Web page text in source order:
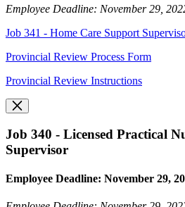
Employee Deadline: November 29,
Job 341 - Home Care Support
Provincial Review Process Form
Provincial Review Instructions
Job 340 - Licensed Practical
Supervisor
Employee Deadline: November 29,